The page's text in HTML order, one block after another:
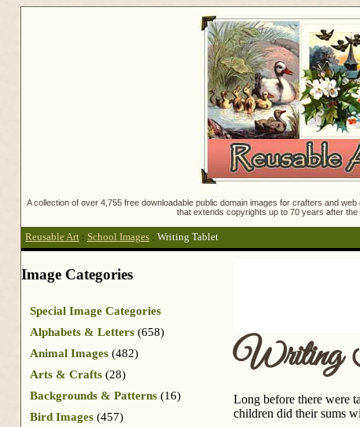
A collection of over 4,755 free downloadable public domain images for crafters and
that extends copyrights up to 70 years after
Reusable Art : School Images : Writing Tablet
Writing
Long before there were
children did their sums
Image Categories
Special Image Categories
Alphabets & Letters (658)
Animal Images (482)
Arts & Crafts (28)
Backgrounds & Patterns (16)
Bird Images (457)